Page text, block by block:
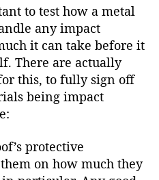
to test how a metal
any impact
it can take before it
There are actually
this, to fully sign off
being impact
protective
on how much they